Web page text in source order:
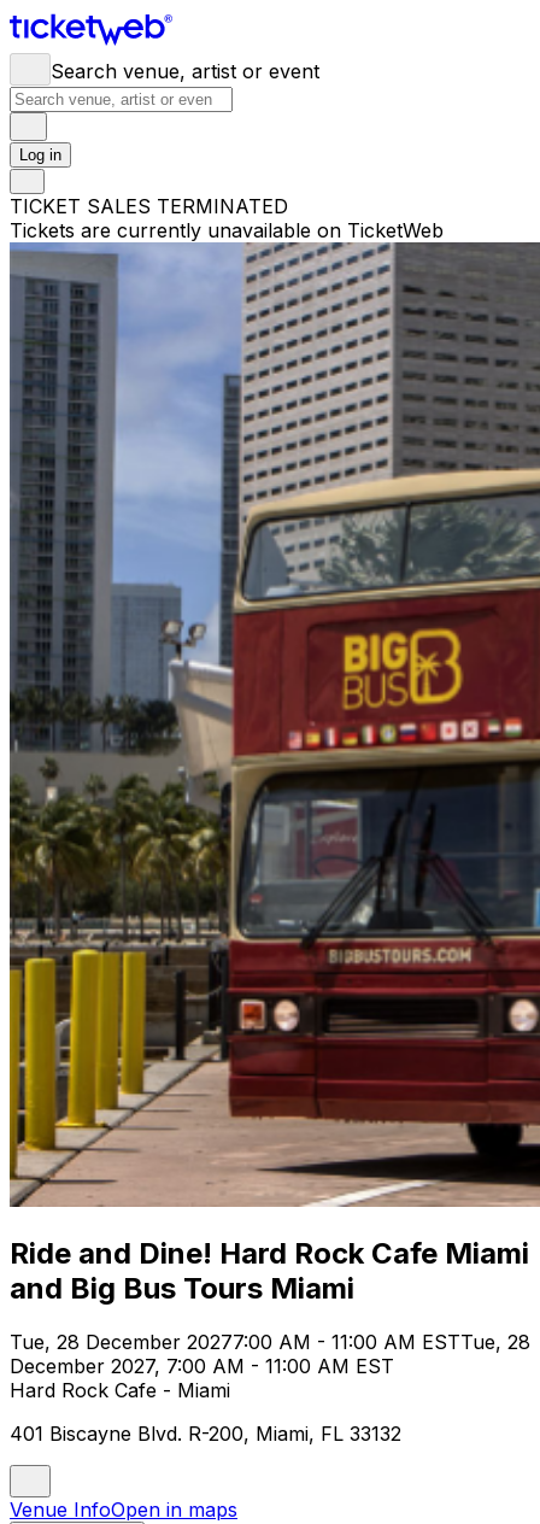
Search venue, artist or event
Log in
TICKET SALES TERMINATED
Tickets are currently unavailable on TicketWeb
Ride and Dine! Hard Rock Cafe Miami
and Big Bus Tours Miami
Tue, 28 December 20277:00 AM - 11:00 AM ESTTue, 28
December 2027, 7:00 AM - 11:00 AM EST
Hard Rock Cafe - Miami
401 Biscayne Blvd. R-200, Miami, FL 33132
Venue InfoOpen in maps